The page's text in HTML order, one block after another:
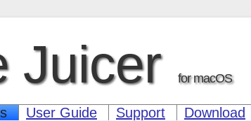
Juicer for macOS
User Guide Support Download